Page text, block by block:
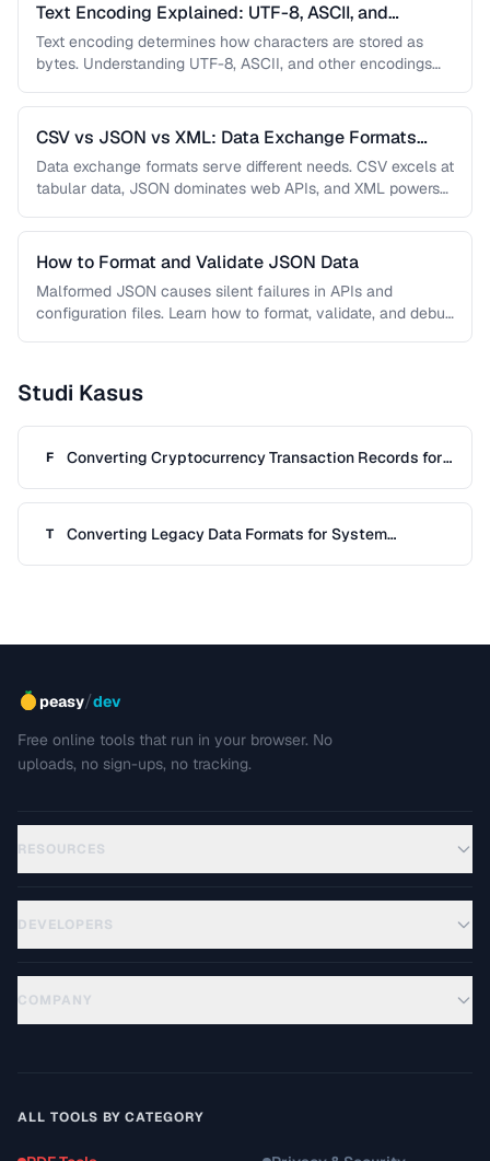
Text Encoding Explained: UTF-8, ASCII, and
Beyond
Text encoding determines how characters are stored as
bytes. Understanding UTF-8, ASCII, and other encodings
CSV vs JSON vs XML: Data Exchange Formats
Compared
Data exchange formats serve different needs. CSV excels at
tabular data, JSON dominates web APIs, and XML powers
How to Format and Validate JSON Data
Malformed JSON causes silent failures in APIs and
configuration files. Learn how to format, validate, and debug
Studi Kasus
F
Converting Cryptocurrency Transaction Records for
T
Converting Legacy Data Formats for System
peasy/dev
Free online tools that run in your browser. No
uploads, no sign-ups, no tracking.
RESOURCES
DEVELOPERS
COMPANY
ALL TOOLS BY CATEGORY